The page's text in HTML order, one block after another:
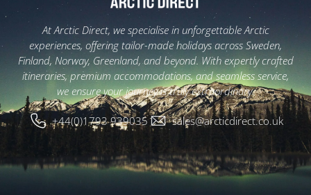
At Arctic Direct, we specialise in unforgettable Arctic
experiences, offering tailor-made holidays across Sweden,
Finland, Norway, Greenland, and beyond. With expertly crafted
itineraries, premium accommodations, and seamless service,
we ensure your journey is truly extraordinary.
+44(0)1793 939035 sales@arcticdirect.co.uk